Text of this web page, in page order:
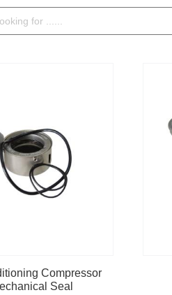
Compressor
Seal